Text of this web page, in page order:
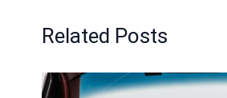
Related Posts